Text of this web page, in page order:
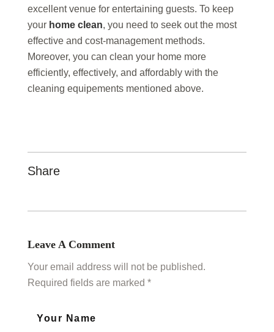
excellent venue for entertaining guests. To keep
your home clean, you need to seek out the most
effective and cost-management methods.
Moreover, you can clean your home more
efficiently, effectively, and affordably with the
cleaning equipements mentioned above.
Share
Leave A Comment
Your email address will not be published.
Required fields are marked *
Your Name